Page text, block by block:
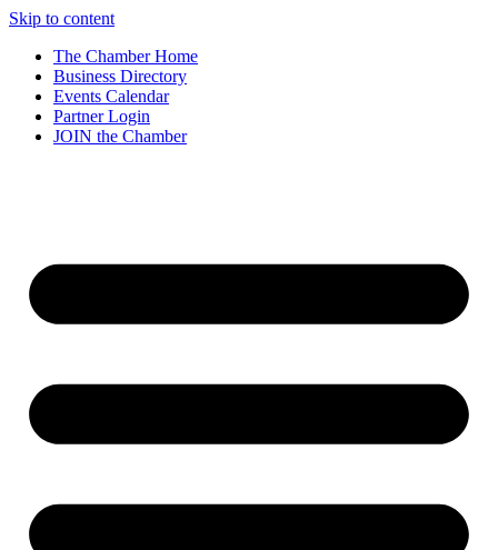
Skip to content
The Chamber Home
Business Directory
Events Calendar
Partner Login
JOIN the Chamber